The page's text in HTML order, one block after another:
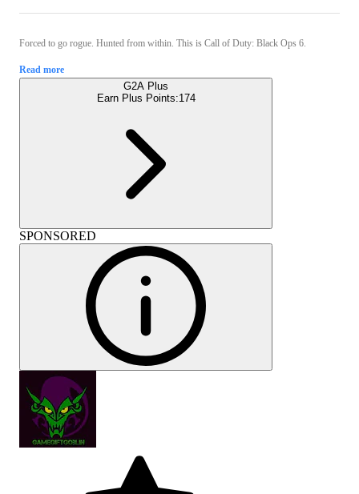
Forced to go rogue. Hunted from within. This is Call of Duty: Black Ops 6.
Read more
G2A Plus
Earn Plus Points:174
SPONSORED